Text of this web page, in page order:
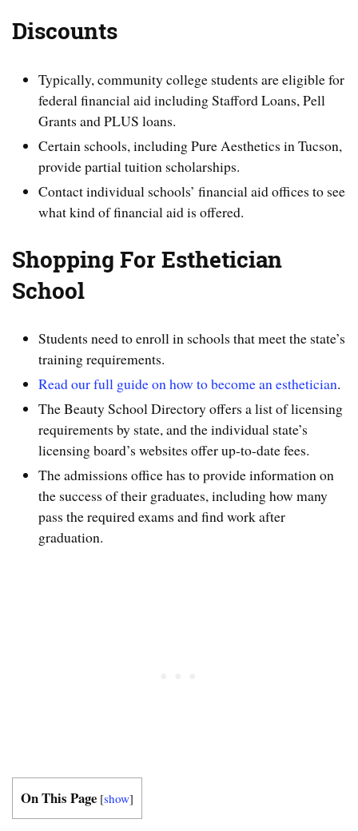
Discounts
Typically, community college students are eligible for
federal financial aid including Stafford Loans, Pell
Grants and PLUS loans.
Certain schools, including Pure Aesthetics in Tucson,
provide partial tuition scholarships.
Contact individual schools’ financial aid offices to see
what kind of financial aid is offered.
Shopping For Esthetician
School
Students need to enroll in schools that meet the state’s
training requirements.
Read our full guide on how to become an esthetician.
The Beauty School Directory offers a list of licensing
requirements by state, and the individual state’s
licensing board’s websites offer up-to-date fees.
The admissions office has to provide information on
the success of their graduates, including how many
pass the required exams and find work after
graduation.
On This Page [show]